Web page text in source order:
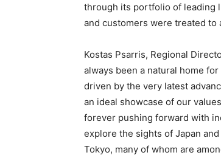
through its portfolio of leading
and customers were treated to
Kostas Psarris, Regional
always been a natural home
driven by the very latest
an ideal showcase of our
forever pushing forward with
explore the sights of Japan
Tokyo, many of whom are